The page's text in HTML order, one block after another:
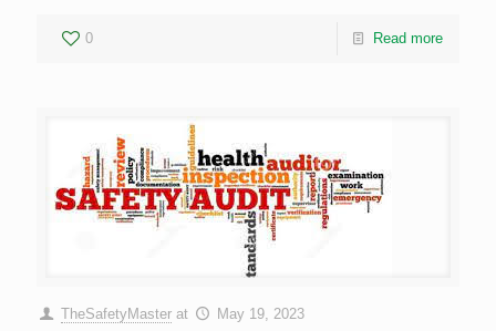
0 Read more
TheSafetyMaster at May 19, 2023